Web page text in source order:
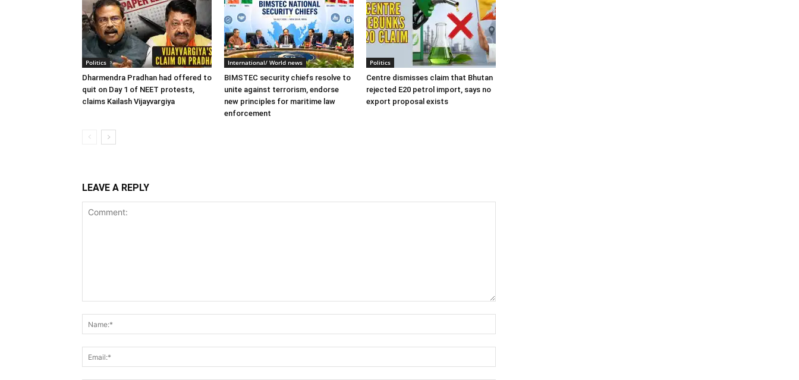
Politics
Dharmendra Pradhan had offered to
quit on Day 1 of NEET protests,
claims Kailash Vijayvargiya
International/ World news
BIMSTEC security chiefs resolve to
unite against terrorism, endorse
new principles for maritime law
enforcement
Politics
Centre dismisses claim that Bhutan
rejected E20 petrol import, says no
export proposal exists
LEAVE A REPLY